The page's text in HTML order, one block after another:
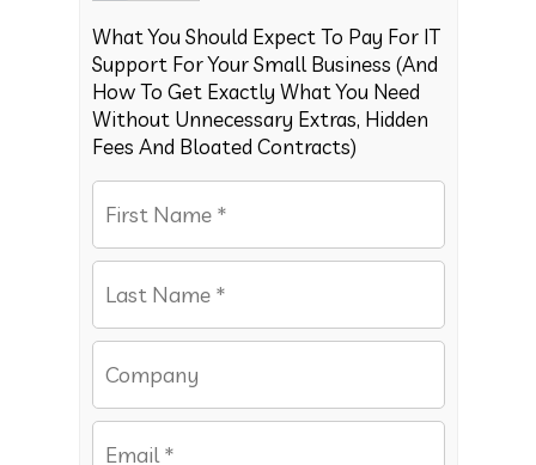
What You Should Expect To Pay For IT
Support For Your Small Business (And
How To Get Exactly What You Need
Without Unnecessary Extras, Hidden
Fees And Bloated Contracts)